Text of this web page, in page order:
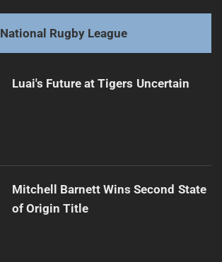
National Rugby League
Luai's Future at Tigers Uncertain
Mitchell Barnett Wins Second State
of Origin Title